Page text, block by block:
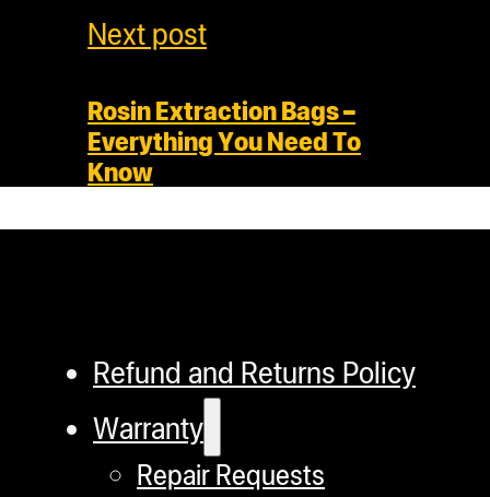
Next post
Rosin Extraction Bags –
Everything You Need To
Know
Refund and Returns Policy
Warranty
Repair Requests